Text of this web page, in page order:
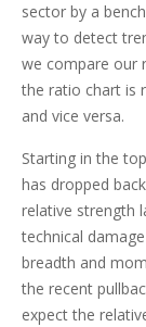
sector by a
way to detect
we compare our
the ratio chart is
and vice versa.
Starting in the
has dropped
relative strength
technical
breadth and
the recent
expect the